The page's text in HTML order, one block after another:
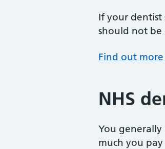
If your dentist
should not be
Find out
NHS
You
much you